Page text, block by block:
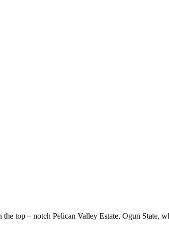
top – notch Pelican Valley Estate, Ogun State,